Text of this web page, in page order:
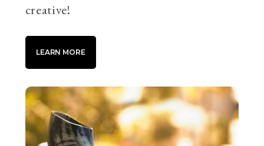
creative!
LEARN MORE